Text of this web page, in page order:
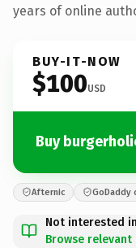
years of online
BUY-IT-NOW
$100USD
Buy
Afternic GoDaddy
Not interested
Browse